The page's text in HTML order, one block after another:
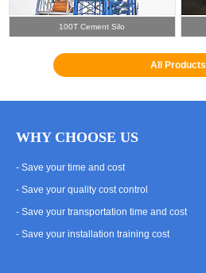
100T Cement Silo
All Products
WHY CHOOSE US
- Save your time and cost
- Save your quality cost control
- Save your transportation time and cost
- Save your installation training cost